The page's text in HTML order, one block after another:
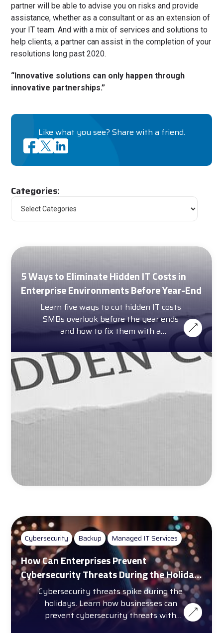
partner will be able to advise you on risks and provide
assistance, whether as a consultant or as an extension of
your IT team. And with a mix of services and solutions to
help clients, a partner can assist in the completion of your
resolutions long past 2020.
“Innovative solutions can only happen through
innovative partnerships.”
Like what you see? Share with a friend.
Categories:
5 Ways to Eliminate Hidden IT Costs in
Enterprise Environments Before Year-End
Learn five ways to cut hidden IT costs
SMBs overlook before the year ends
and how to fix them with a
complimentary cost calculator.
Cybersecurity Backup Managed IT Services
How Can Enterprises Prevent
Cybersecurity Threats During the Holiday
Season?Cybersecurity threats spike during the
holidays. Learn how businesses can
prevent cybersecurity threats with